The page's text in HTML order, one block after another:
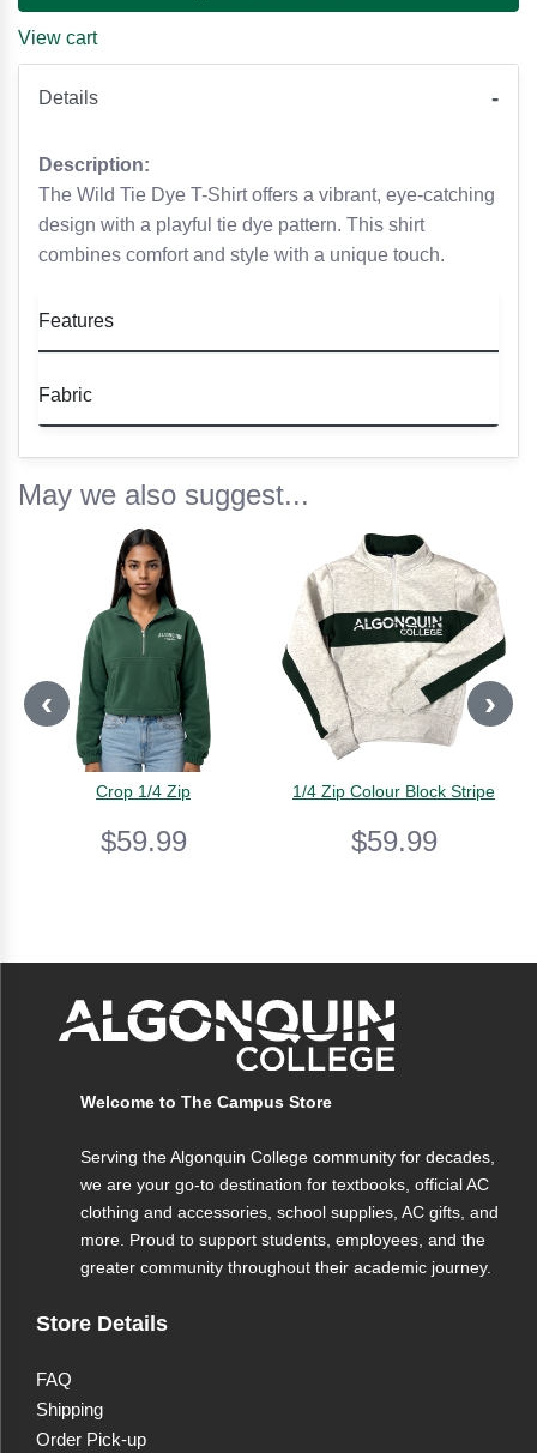
View cart
Details
Description:
The Wild Tie Dye T-Shirt offers a vibrant, eye-catching
design with a playful tie dye pattern. This shirt
combines comfort and style with a unique touch.
Features
Fabric
Soft, breathable cotton for all-day comfort.
May we also suggest...
Crop 1/4 Zip
$59.99
1/4 Zip Colour Block Stripe
$59.99
‹ ›
Welcome to The Campus Store
Serving the Algonquin College community for decades,
we are your go-to destination for textbooks, official AC
clothing and accessories, school supplies, AC gifts, and
more. Proud to support students, employees, and the
greater community throughout their academic journey.
Store Details
FAQ
Shipping
Order Pick-up